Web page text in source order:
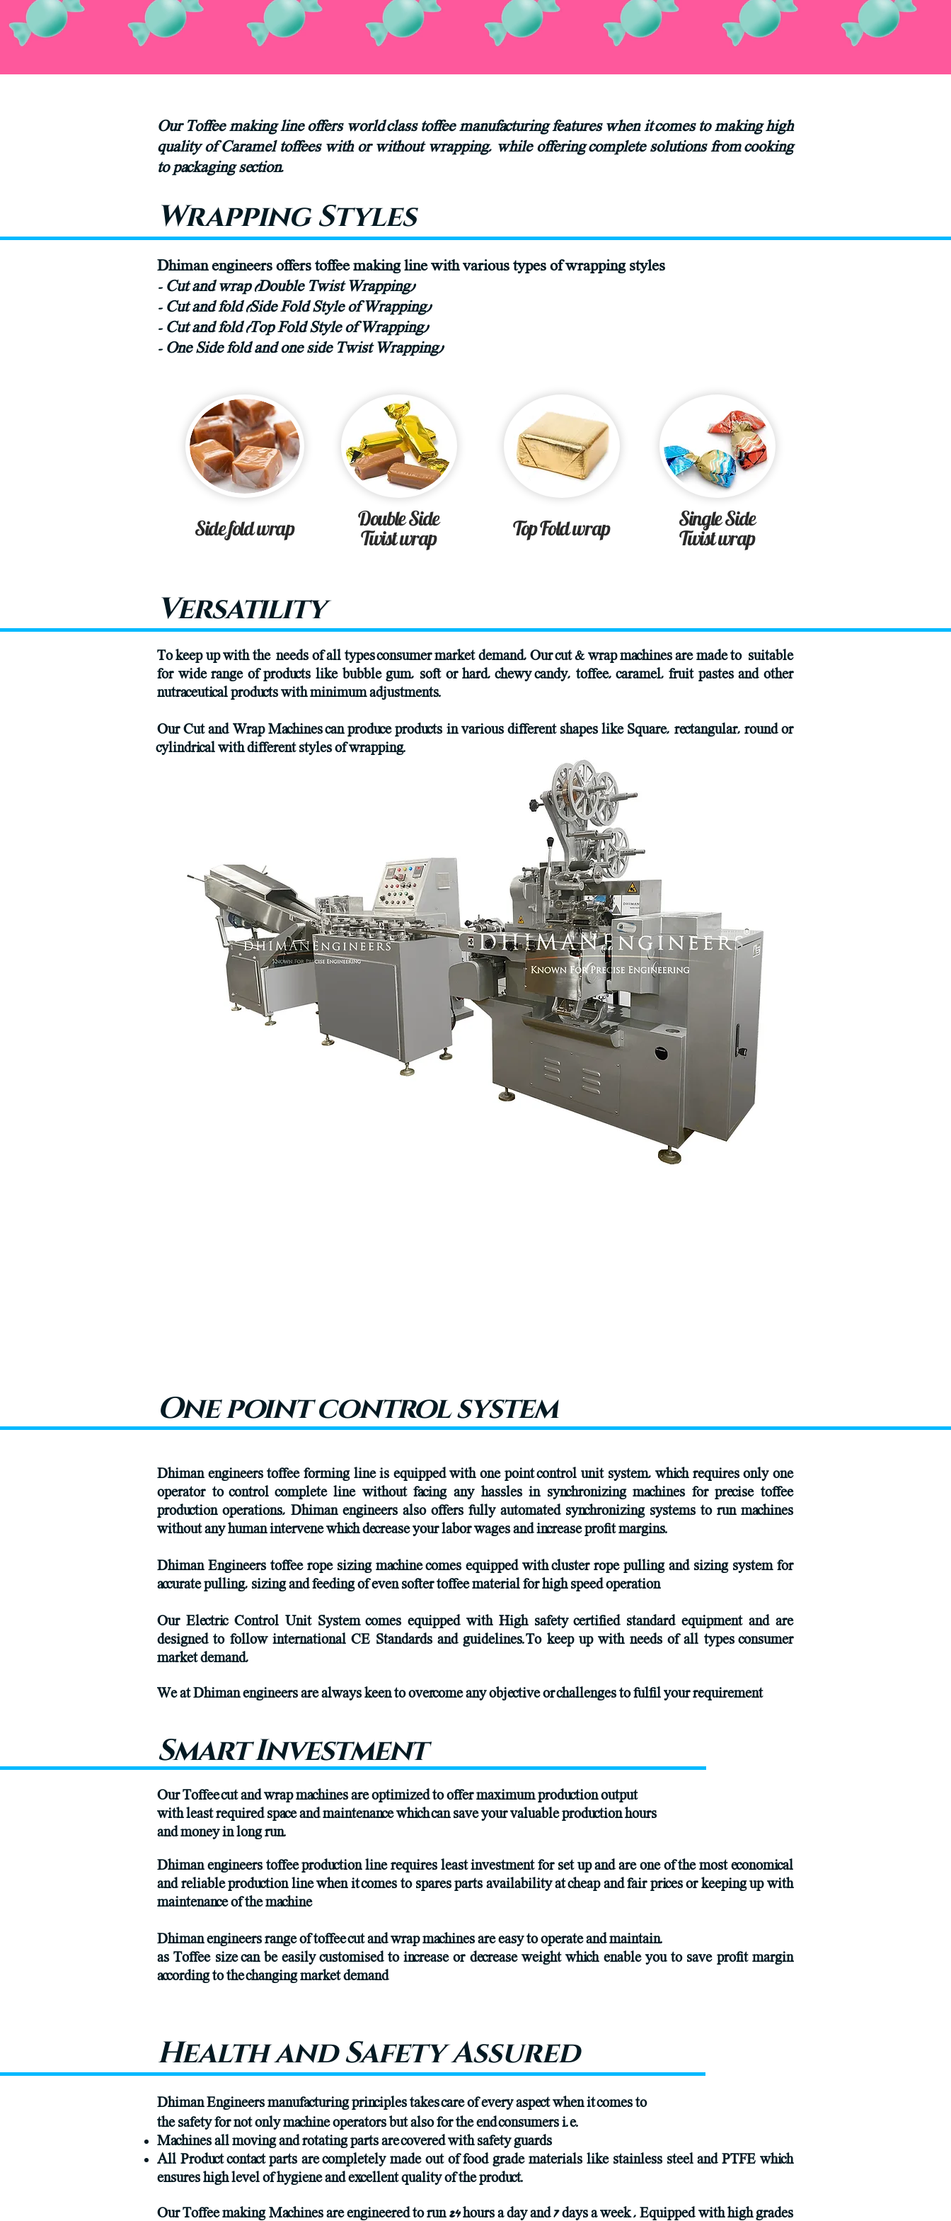
Our Toffee making line offers world class toffee manufacturing features when it comes to making high
quality of Caramel toffees with or without wrapping, while offering complete solutions from cooking
to packaging section.
Wrapping Styles
Dhiman engineers offers toffee making line with various types of wrapping styles
- Cut and wrap (Double Twist Wrapping)
- Cut and fold (Side Fold Style of Wrapping)
- Cut and fold (Top Fold Style of Wrapping)
- One Side fold and one side Twist Wrapping)
Side fold wrap
Double Side
Twist wrap
Top Fold wrap
Single Side
Twist wrap
Versatility
To keep up with the needs of all types consumer market demand, Our cut & wrap machines are made to suitable
for wide range of products like bubble gum, soft or hard, chewy candy, toffee, caramel, fruit pastes and other
nutraceutical products with minimum adjustments.
Our Cut and Wrap Machines can produce products in various different shapes like Square, rectangular, round or
cylindrical with different styles of wrapping.
One point control system
Dhiman engineers toffee forming line is equipped with one point control unit system, which requires only one
operator to control complete line without facing any hassles in synchronizing machines for precise toffee
production operations, Dhiman engineers also offers fully automated synchronizing systems to run machines
without any human intervene which decrease your labor wages and increase profit margins.
Dhiman Engineers toffee rope sizing machine comes equipped with cluster rope pulling and sizing system for
accurate pulling, sizing and feeding of even softer toffee material for high speed operation
Our Electric Control Unit System comes equipped with High safety certified standard equipment and are
designed to follow international CE Standards and guidelines.To keep up with needs of all types consumer
market demand,
We at Dhiman engineers are always keen to overcome any objective or challenges to fulfil your requirement
Smart Investment
Our Toffee cut and wrap machines are optimized to offer maximum production output
with least required space and maintenance which can save your valuable production hours
and money in long run.
Dhiman engineers toffee production line requires least investment for set up and are one of the most economical
and reliable production line when it comes to spares parts availability at cheap and fair prices or keeping up with
maintenance of the machine
Dhiman engineers range of toffee cut and wrap machines are easy to operate and maintain.
as Toffee size can be easily customised to increase or decrease weight which enable you to save profit margin
according to the changing market demand
Health and Safety Assured
Dhiman Engineers manufacturing principles takes care of every aspect when it comes to
the safety for not only machine operators but also for the end consumers i.e.
Machines all moving and rotating parts are covered with safety guards
All Product contact parts are completely made out of food grade materials like stainless steel and PTFE which
ensures high level of hygiene and excellent quality of the product.
Our Toffee making Machines are engineered to run 24 hours a day and 7 days a week , Equipped with high grades